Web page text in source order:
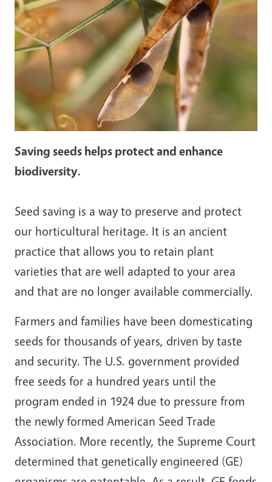
Image
Saving seeds helps protect and enhance
biodiversity.
Seed saving is a way to preserve and protect
our horticultural heritage. It is an ancient
practice that allows you to retain plant
varieties that are well adapted to your area
and that are no longer available commercially.
Farmers and families have been domesticating
seeds for thousands of years, driven by taste
and security. The U.S. government provided
free seeds for a hundred years until the
program ended in 1924 due to pressure from
the newly formed American Seed Trade
Association. More recently, the Supreme Court
determined that genetically engineered (GE)